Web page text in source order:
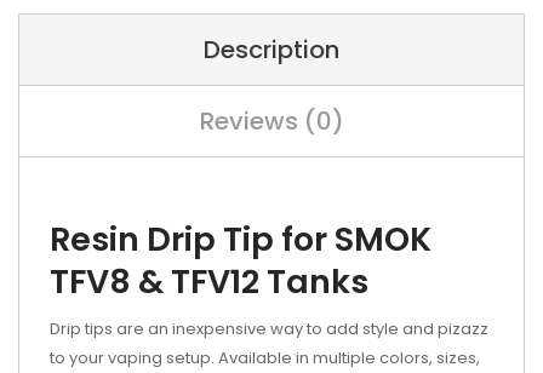
Description
Reviews (0)
Resin Drip Tip for SMOK
TFV8 & TFV12 Tanks
Drip tips are an inexpensive way to add style and pizazz
to your vaping setup. Available in multiple colors, sizes,